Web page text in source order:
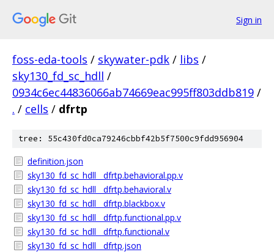
Sign in
foss-eda-tools / skywater-pdk / libs /
sky130_fd_sc_hdll /
0934c6ec44836066ab74669eac995ff803ddb819 /
. / cells / dfrtp
tree: 55c430fd0ca79246cbbf42b5f7500c9fdd956904
definition.json
sky130_fd_sc_hdll__dfrtp.behavioral.pp.v
sky130_fd_sc_hdll__dfrtp.behavioral.v
sky130_fd_sc_hdll__dfrtp.blackbox.v
sky130_fd_sc_hdll__dfrtp.functional.pp.v
sky130_fd_sc_hdll__dfrtp.functional.v
sky130_fd_sc_hdll__dfrtp.json